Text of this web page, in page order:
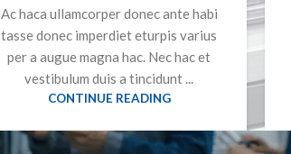
Ac haca ullamcorper donec ante habi
tasse donec imperdiet eturpis varius
per a augue magna hac. Nec hac et
vestibulum duis a tincidunt ...
CONTINUE READING